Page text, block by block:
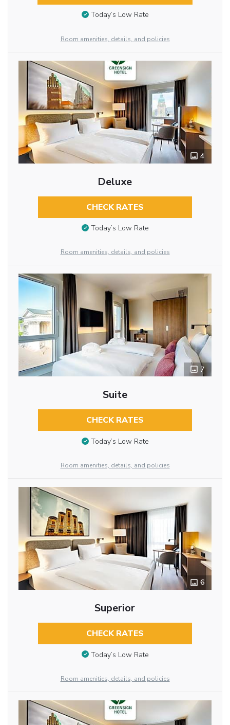
Today’s Low Rate
Room amenities, details, and policies
4
Deluxe
CHECK RATES
Today’s Low Rate
Room amenities, details, and policies
7
Suite
CHECK RATES
Today’s Low Rate
Room amenities, details, and policies
6
Superior
CHECK RATES
Today’s Low Rate
Room amenities, details, and policies